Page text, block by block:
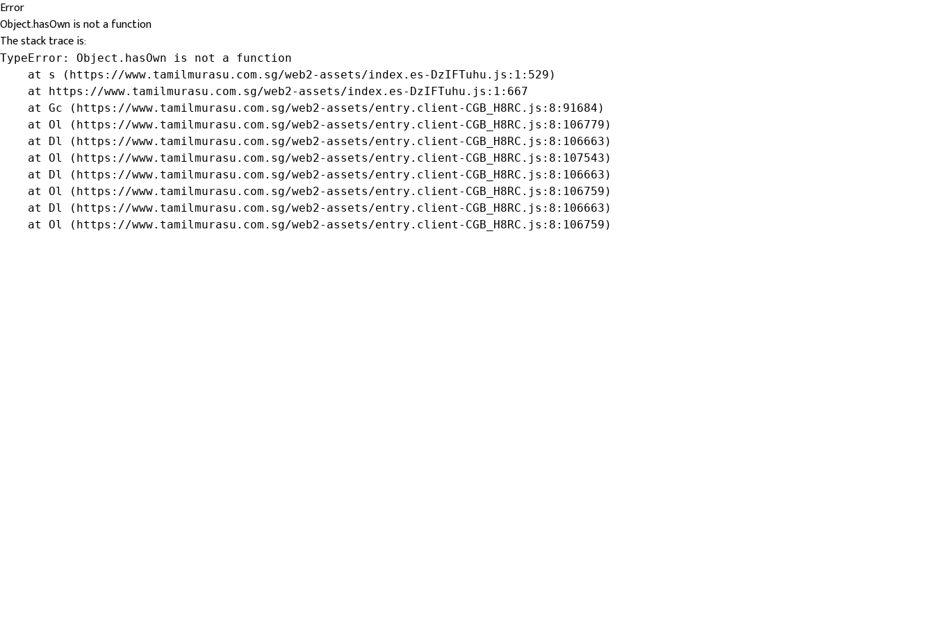
Error
Object.hasOwn is not a function
The stack trace is:
TypeError: Object.hasOwn is not a function
    at s (https://www.tamilmurasu.com.sg/web2-assets/index.es-DzIFTuhu.js:1:529)
    at https://www.tamilmurasu.com.sg/web2-assets/index.es-DzIFTuhu.js:1:667
    at Gc (https://www.tamilmurasu.com.sg/web2-assets/entry.client-CGB_H8RC.js:8:91684)
    at Ol (https://www.tamilmurasu.com.sg/web2-assets/entry.client-CGB_H8RC.js:8:106779)
    at Dl (https://www.tamilmurasu.com.sg/web2-assets/entry.client-CGB_H8RC.js:8:106663)
    at Ol (https://www.tamilmurasu.com.sg/web2-assets/entry.client-CGB_H8RC.js:8:107543)
    at Dl (https://www.tamilmurasu.com.sg/web2-assets/entry.client-CGB_H8RC.js:8:106663)
    at Ol (https://www.tamilmurasu.com.sg/web2-assets/entry.client-CGB_H8RC.js:8:106759)
    at Dl (https://www.tamilmurasu.com.sg/web2-assets/entry.client-CGB_H8RC.js:8:106663)
    at Ol (https://www.tamilmurasu.com.sg/web2-assets/entry.client-CGB_H8RC.js:8:106759)